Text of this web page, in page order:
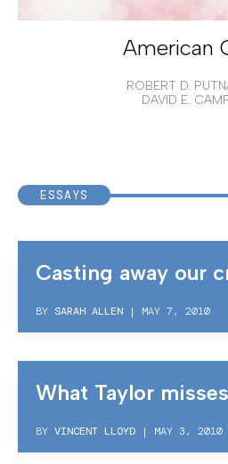
American
ROBERT D.
DAVID E.
ESSAYS
Casting away our
BY SARAH ALLEN | MAY 7, 2010
What Taylor misses
BY VINCENT LLOYD | MAY 3, 2010